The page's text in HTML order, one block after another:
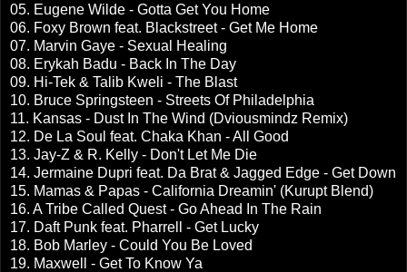
05. Eugene Wilde - Gotta Get You Home
06. Foxy Brown feat. Blackstreet - Get Me Home
07. Marvin Gaye - Sexual Healing
08. Erykah Badu - Back In The Day
09. Hi-Tek & Talib Kweli - The Blast
10. Bruce Springsteen - Streets Of Philadelphia
11. Kansas - Dust In The Wind (Dviousmindz Remix)
12. De La Soul feat. Chaka Khan - All Good
13. Jay-Z & R. Kelly - Don't Let Me Die
14. Jermaine Dupri feat. Da Brat & Jagged Edge - Get Down
15. Mamas & Papas - California Dreamin' (Kurupt Blend)
16. A Tribe Called Quest - Go Ahead In The Rain
17. Daft Punk feat. Pharrell - Get Lucky
18. Bob Marley - Could You Be Loved
19. Maxwell - Get To Know Ya